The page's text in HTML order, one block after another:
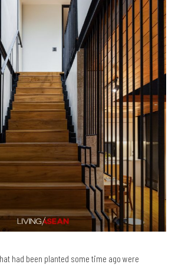
had been planted some time ago were